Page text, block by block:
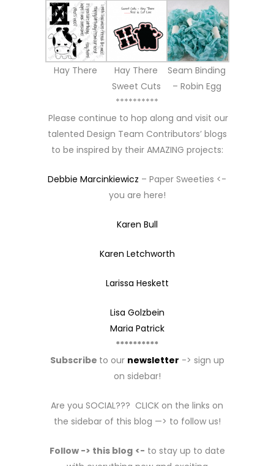
Hay There
Hay There
Sweet Cuts
Seam Binding
– Robin Egg
**********
Please continue to hop along and visit our
talented Design Team Contributors’ blogs
to be inspired by their AMAZING projects:
Debbie Marcinkiewicz – Paper Sweeties <-
you are here!
Karen Bull
Karen Letchworth
Larissa Heskett
Lisa Golzbein
Maria Patrick
**********
Subscribe to our newsletter -> sign up
on sidebar!
Are you SOCIAL??? CLICK on the links on
the sidebar of this blog —> to follow us!
Follow -> this blog <- to stay up to date